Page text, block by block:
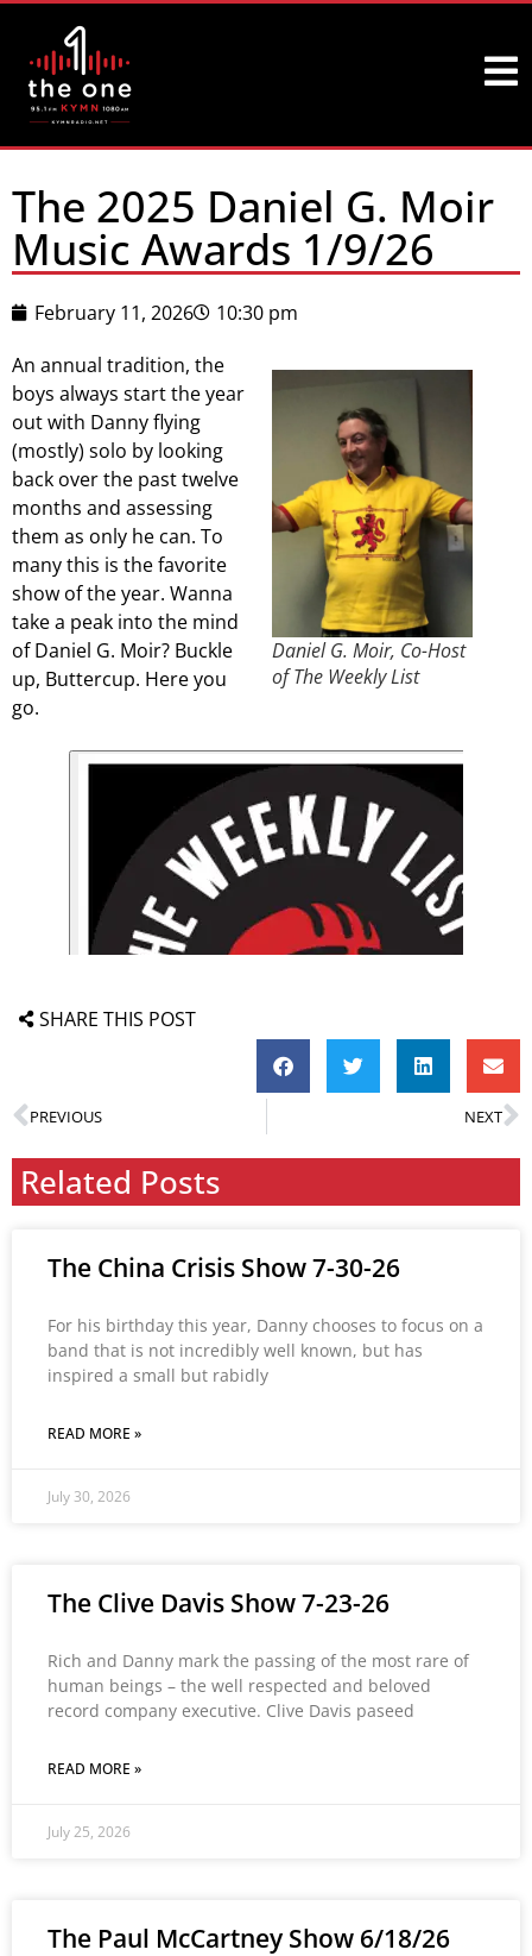
The 2025 Daniel G. Moir
Music Awards 1/9/26
February 11, 2026 10:30 pm
Daniel G. Moir, Co-Host
of The Weekly List
An annual tradition, the
boys always start the year
out with Danny flying
(mostly) solo by looking
back over the past twelve
months and assessing
them as only he can. To
many this is the favorite
show of the year. Wanna
take a peak into the mind
of Daniel G. Moir? Buckle
up, Buttercup. Here you
go.
SHARE THIS POST
PREVIOUS NEXT
Related Posts
The China Crisis Show 7-30-26
For his birthday this year, Danny chooses to focus on a
band that is not incredibly well known, but has
inspired a small but rabidly
READ MORE »
July 30, 2026
The Clive Davis Show 7-23-26
Rich and Danny mark the passing of the most rare of
human beings – the well respected and beloved
record company executive. Clive Davis paseed
READ MORE »
July 25, 2026
The Paul McCartney Show 6/18/26